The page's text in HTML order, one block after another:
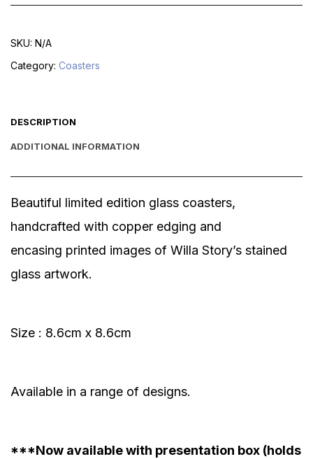
SKU: N/A
Category: Coasters
DESCRIPTION
ADDITIONAL INFORMATION
Beautiful limited edition glass coasters,
handcrafted with copper edging and
encasing printed images of Willa Story’s stained
glass artwork.
Size : 8.6cm x 8.6cm
Available in a range of designs.
***Now available with presentation box (holds